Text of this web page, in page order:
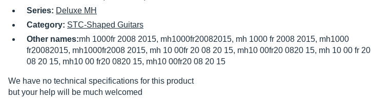
Series: Deluxe MH
Category: STC-Shaped Guitars
Other names:mh 1000fr 2008 2015, mh1000fr20082015, mh 1000 fr 2008 2015, mh1000
fr20082015, mh1000fr2008 2015, mh 10 00fr 20 08 20 15, mh10 00fr20 0820 15, mh 10 00 fr 20
08 20 15, mh10 00 fr20 0820 15, mh10 00fr20 08 20 15
We have no technical specifications for this product
but your help will be much welcomed